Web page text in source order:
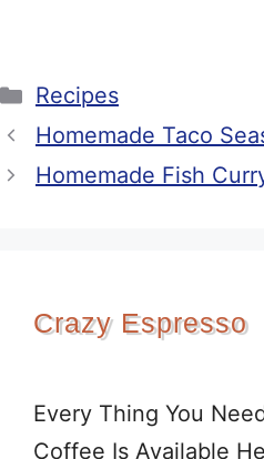
Categories
Recipes
Homemade Taco
Homemade Fish
Crazy Espresso
Every Thing You
Coffee Is Available